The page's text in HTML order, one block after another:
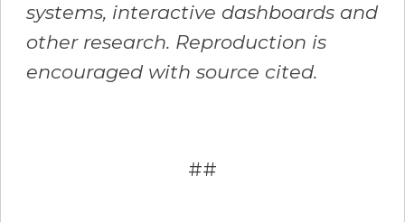
systems, interactive dashboards and
other research. Reproduction is
encouraged with source cited.
##